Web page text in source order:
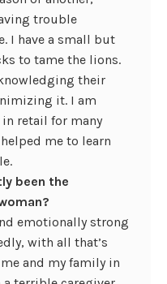
trouble
I have a small but
to tame the lions.
their
it. I am
retail for many
me to learn
been the
emotionally strong
with all that’s
and my family in